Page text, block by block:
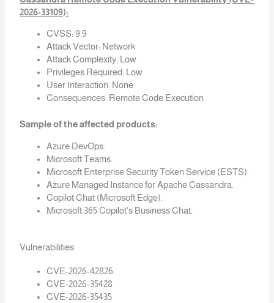
2026-33109):
CVSS: 9.9
Attack Vector: Network
Attack Complexity: Low
Privileges Required: Low
User Interaction: None
Consequences: Remote Code Execution
Sample of the affected products:
Azure DevOps.
Microsoft Teams.
Microsoft Enterprise Security Token Service (ESTS).
Azure Managed Instance for Apache Cassandra.
Copilot Chat (Microsoft Edge).
Microsoft 365 Copilot’s Business Chat.
Vulnerabilities
CVE-2026-42826
CVE-2026-35428
CVE-2026-35435